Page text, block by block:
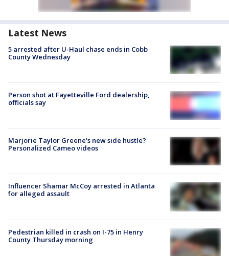
Latest News
5 arrested after U-Haul chase ends in Cobb
County Wednesday
Person shot at Fayetteville Ford dealership,
officials say
Marjorie Taylor Greene's new side hustle?
Personalized Cameo videos
Influencer Shamar McCoy arrested in Atlanta
for alleged assault
Pedestrian killed in crash on I-75 in Henry
County Thursday morning